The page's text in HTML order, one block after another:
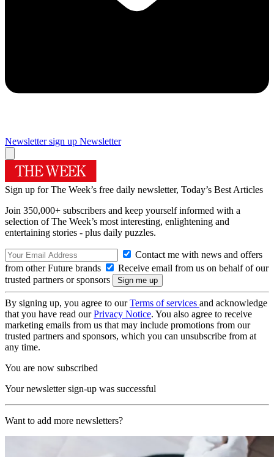
Newsletter sign up Newsletter
Sign up for The Week’s free daily newsletter, Today’s Best Articles
Join 350,000+ subscribers and keep yourself informed with a
selection of The Week’s most interesting, enlightening and
entertaining stories - plus daily puzzles.
Contact me with news and offers
from other Future brands
Receive email from us on behalf of our
trusted partners or sponsors
By signing up, you agree to ourTerms of services and acknowledge
that you have read ourPrivacy Notice. You also agree to receive
marketing emails from us that may include promotions from our
trusted partners and sponsors, which you can unsubscribe from at
any time.
You are now subscribed
Your newsletter sign-up was successful
Want to add more newsletters?